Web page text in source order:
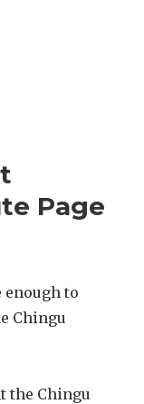
Page
to
Chingu
the Chingu